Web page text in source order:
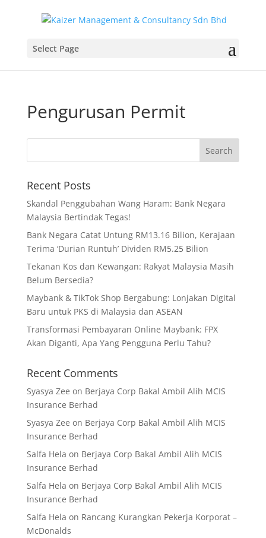
Select Page
Pengurusan Permit
Recent Posts
Skandal Penggubahan Wang Haram: Bank Negara
Malaysia Bertindak Tegas!
Bank Negara Catat Untung RM13.16 Bilion, Kerajaan
Terima ‘Durian Runtuh’ Dividen RM5.25 Bilion
Tekanan Kos dan Kewangan: Rakyat Malaysia Masih
Belum Bersedia?
Maybank & TikTok Shop Bergabung: Lonjakan Digital
Baru untuk PKS di Malaysia dan ASEAN
Transformasi Pembayaran Online Maybank: FPX
Akan Diganti, Apa Yang Pengguna Perlu Tahu?
Recent Comments
Syasya Zee on Berjaya Corp Bakal Ambil Alih MCIS
Insurance Berhad
Syasya Zee on Berjaya Corp Bakal Ambil Alih MCIS
Insurance Berhad
Salfa Hela on Berjaya Corp Bakal Ambil Alih MCIS
Insurance Berhad
Salfa Hela on Berjaya Corp Bakal Ambil Alih MCIS
Insurance Berhad
Salfa Hela on Rancang Kurangkan Pekerja Korporat –
McDonalds